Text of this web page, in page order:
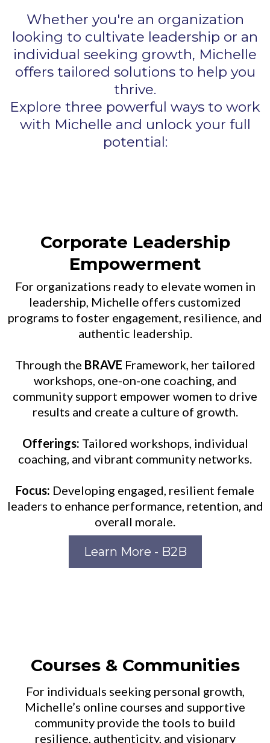
Whether you're an organization
looking to cultivate leadership or an
individual seeking growth, Michelle
offers tailored solutions to help you
thrive.
Explore three powerful ways to work
with Michelle and unlock your full
potential:
Corporate Leadership
Empowerment
For organizations ready to elevate women in
leadership, Michelle offers customized
programs to foster engagement, resilience, and
authentic leadership.
Through the BRAVE Framework, her tailored
workshops, one-on-one coaching, and
community support empower women to drive
results and create a culture of growth.
Offerings: Tailored workshops, individual
coaching, and vibrant community networks.
Focus: Developing engaged, resilient female
leaders to enhance performance, retention, and
overall morale.
Learn More - B2B
Courses & Communities
For individuals seeking personal growth,
Michelle’s online courses and supportive
community provide the tools to build
resilience, authenticity, and visionary